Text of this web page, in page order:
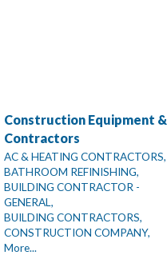
Construction Equipment &
Contractors
AC & HEATING CONTRACTORS,
BATHROOM REFINISHING,
BUILDING CONTRACTOR -
GENERAL,
BUILDING CONTRACTORS,
CONSTRUCTION COMPANY,
More...